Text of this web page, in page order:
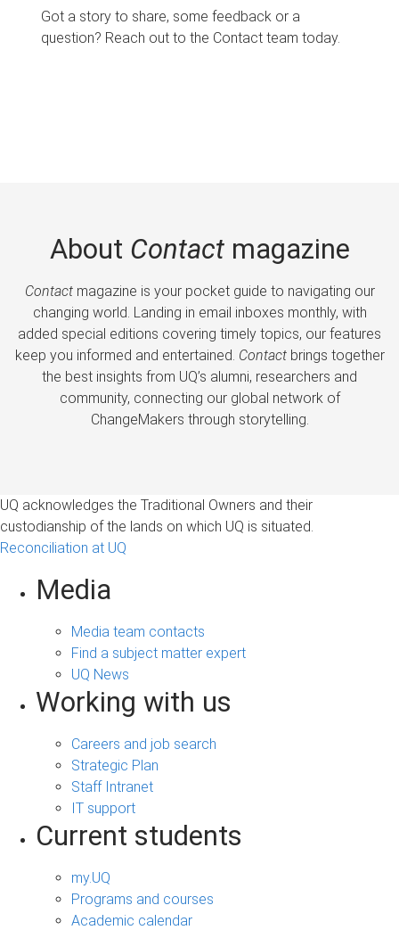
Got a story to share, some feedback or a
question? Reach out to the Contact team today.
About Contactmagazine
Contactmagazine is your pocket guide to navigating our
changing world. Landing in email inboxes monthly, with
added special editions covering timely topics, our features
keep you informed and entertained. Contactbrings together
the best insights from UQ’s alumni, researchers and
community, connecting our global network of
ChangeMakers through storytelling.
UQ acknowledges the Traditional Owners and their
custodianship of the lands on which UQ is situated.
Reconciliation at UQ
Media
Media team contacts
Find a subject matter expert
UQ News
Working with us
Careers and job search
Strategic Plan
Staff Intranet
IT support
Current students
my.UQ
Programs and courses
Academic calendar